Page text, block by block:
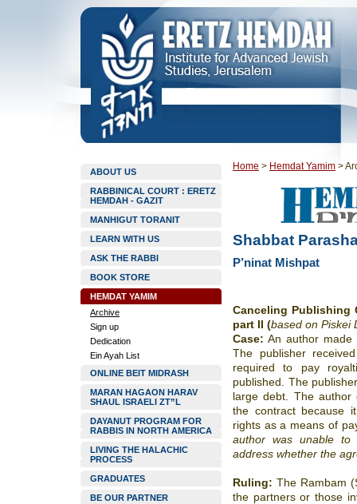
ABOUT US
RABBINICAL COURT : ERETZ
HEMDAH - GAZIT
MANHIGUT TORANIT
LEARN WITH US
ASK THE RABBI
BOOK STORE
HEMDAT YAMIM
Archive
Sign up
Dedication
Ein Ayah List
ONLINE BEIT MIDRASH
MARAN HAGAON HARAV
SHAUL ISRAELI ZT”L
DAYANUT PROGRAM FOR
RABBIS IN NORTH AMERICA
LIVING THE HALACHIC
PROCESS
GRADUATES
BE OUR PARTNER
Home > Hemdat Yamim >
Shabbat
P’ninat Mishpat
Canceling Publishing
part II (based on Piskei
Case: An author made
The publisher
required to pay
published. The
large debt. The
the contract because
rights as a means of
author was unable to
address whether the
Ruling:The Rambam
the partners or those